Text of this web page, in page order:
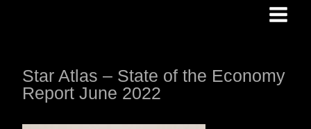
Star Atlas – State of the Economy
Report June 2022